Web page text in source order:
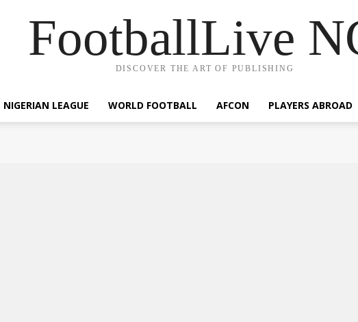
FootballLive
DISCOVER THE ART OF PUBLISHING
NIGERIAN LEAGUE WORLD FOOTBALL AFCON PLAYERS ABROAD